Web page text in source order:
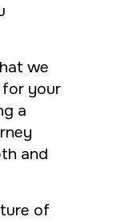
we
your
a
and
of